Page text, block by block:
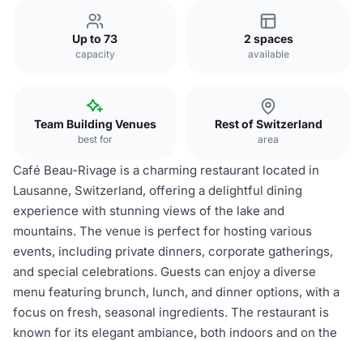
Up to 73
capacity
2 spaces
available
Team Building Venues
best for
Rest of Switzerland
area
Café Beau-Rivage is a charming restaurant located in
Lausanne, Switzerland, offering a delightful dining
experience with stunning views of the lake and
mountains. The venue is perfect for hosting various
events, including private dinners, corporate gatherings,
and special celebrations. Guests can enjoy a diverse
menu featuring brunch, lunch, and dinner options, with a
focus on fresh, seasonal ingredients. The restaurant is
known for its elegant ambiance, both indoors and on the